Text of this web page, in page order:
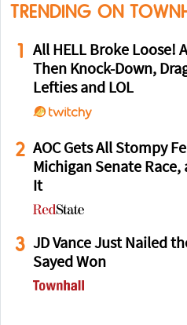
TRENDING ON
1
All HELL Broke Loose!
Then Knock-Down,
Lefties and LOL
2 AOC Gets All Stompy
Michigan Senate Race,
It
3 JD Vance Just Nailed
Sayed Won